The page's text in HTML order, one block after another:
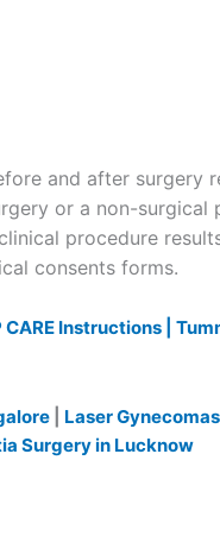
and after surgery
or a non-surgical
procedure
consents forms.
Instructions |
Laser
Surgery in Lucknow